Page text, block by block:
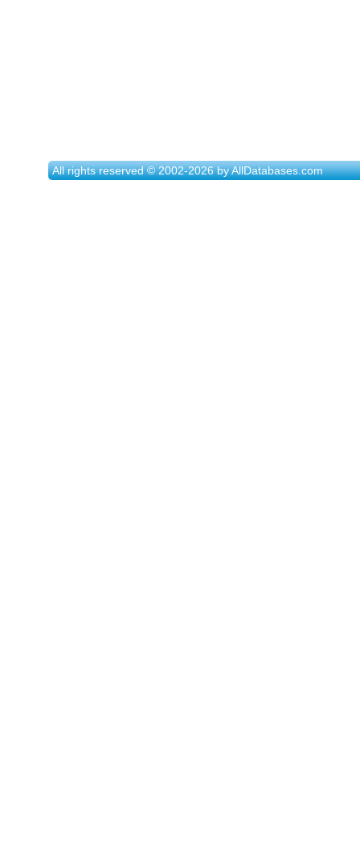
All rights reserved © 2002-2026 by AllDatabases.com